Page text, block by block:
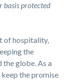
basis protected
of hospitality,
the
globe. As a
the promise